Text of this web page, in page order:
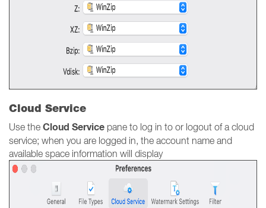
Cloud Service
Use the Cloud Service pane to log in to or logout of a cloud
service; when you are logged in, the account name and
available space information will display